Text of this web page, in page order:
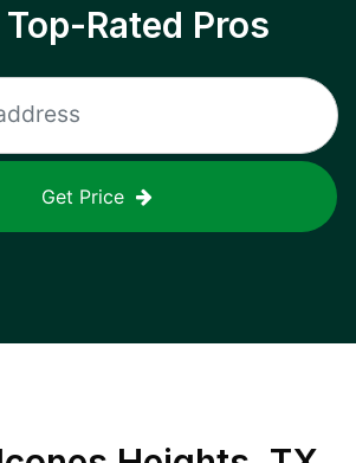
Top-Rated Pros
Get Price